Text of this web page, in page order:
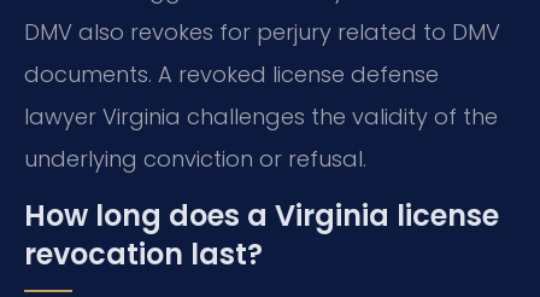
DMV also revokes for perjury related to DMV
documents. A revoked license defense
lawyer Virginia challenges the validity of the
underlying conviction or refusal.
How long does a Virginia license
revocation last?